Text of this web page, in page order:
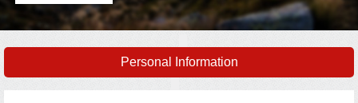
Personal Information